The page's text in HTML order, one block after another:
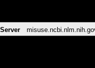
Server